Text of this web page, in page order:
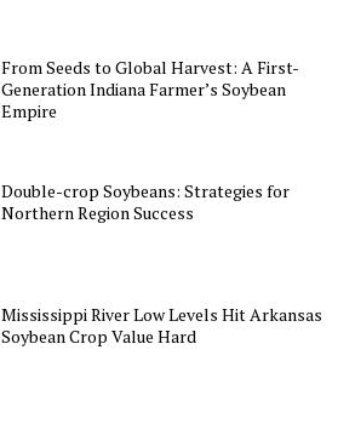
From Seeds to Global Harvest: A First-
Generation Indiana Farmer’s Soybean
Empire
Double-crop Soybeans: Strategies for
Northern Region Success
Mississippi River Low Levels Hit Arkansas
Soybean Crop Value Hard